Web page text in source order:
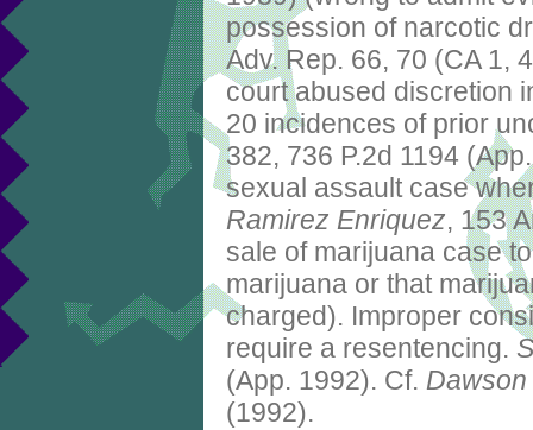
possession of narcotic
Adv. Rep. 66, 70 (CA 1,
court abused discretion
20 incidences of prior
382, 736 P.2d 1194
sexual assault case
Ramirez Enriquez, 153
sale of marijuana case
marijuana or that
charged). Improper
require a resentencing.
(App. 1992). Cf. Dawson
(1992).